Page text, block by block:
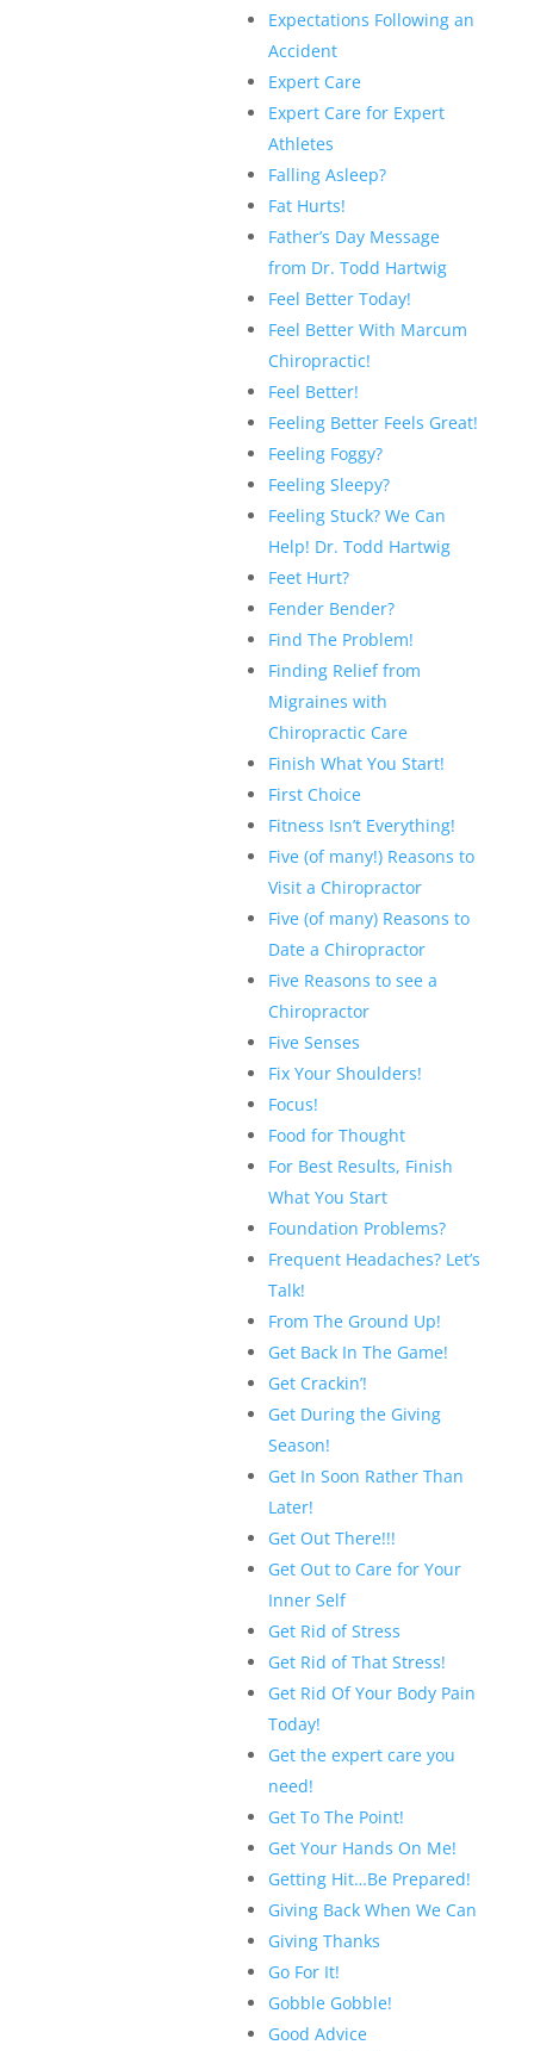
Expectations Following an
Accident
Expert Care
Expert Care for Expert
Athletes
Falling Asleep?
Fat Hurts!
Father’s Day Message
from Dr. Todd Hartwig
Feel Better Today!
Feel Better With Marcum
Chiropractic!
Feel Better!
Feeling Better Feels Great!
Feeling Foggy?
Feeling Sleepy?
Feeling Stuck? We Can
Help! Dr. Todd Hartwig
Feet Hurt?
Fender Bender?
Find The Problem!
Finding Relief from
Migraines with
Chiropractic Care
Finish What You Start!
First Choice
Fitness Isn’t Everything!
Five (of many!) Reasons to
Visit a Chiropractor
Five (of many) Reasons to
Date a Chiropractor
Five Reasons to see a
Chiropractor
Five Senses
Fix Your Shoulders!
Focus!
Food for Thought
For Best Results, Finish
What You Start
Foundation Problems?
Frequent Headaches? Let’s
Talk!
From The Ground Up!
Get Back In The Game!
Get Crackin’!
Get During the Giving
Season!
Get In Soon Rather Than
Later!
Get Out There!!!
Get Out to Care for Your
Inner Self
Get Rid of Stress
Get Rid of That Stress!
Get Rid Of Your Body Pain
Today!
Get the expert care you
need!
Get To The Point!
Get Your Hands On Me!
Getting Hit…Be Prepared!
Giving Back When We Can
Giving Thanks
Go For It!
Gobble Gobble!
Good Advice